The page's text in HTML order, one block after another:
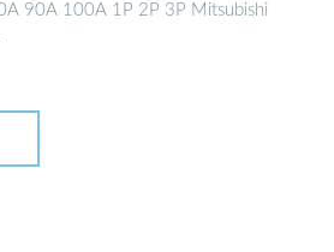
90A 100A 1P 2P 3P Mitsubishi